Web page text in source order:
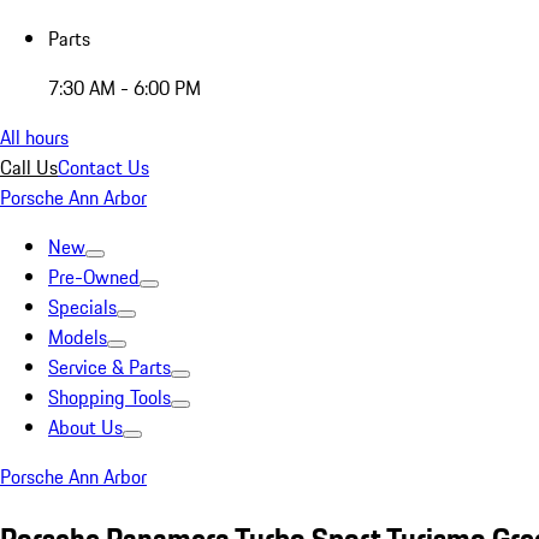
Parts
7:30 AM - 6:00 PM
All hours
Call UsContact Us
Porsche Ann Arbor
New
Pre-Owned
Specials
Models
Service & Parts
Shopping Tools
About Us
Porsche Ann Arbor